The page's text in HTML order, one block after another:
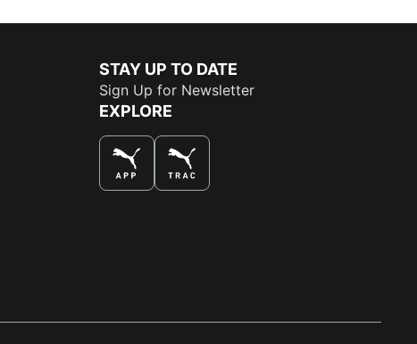
STAY UP TO DATE
Sign Up for Newsletter
EXPLORE